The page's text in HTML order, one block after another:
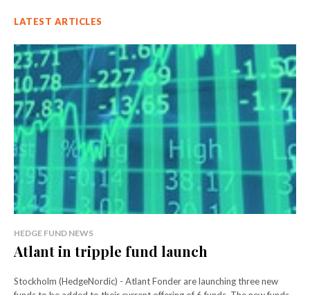
LATEST ARTICLES
HEDGE FUND NEWS
Atlant in tripple fund launch
Stockholm (HedgeNordic) - Atlant Fonder are launching three new